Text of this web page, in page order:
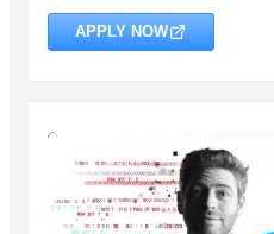
APPLY NOW